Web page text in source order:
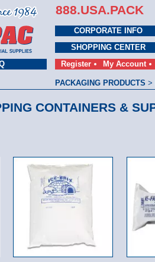
888.USA.PACK
CORPORATE INFO
SHOPPING CENTER
Register
My Account
PACKAGING PRODUCTS >
CONTAINERS &